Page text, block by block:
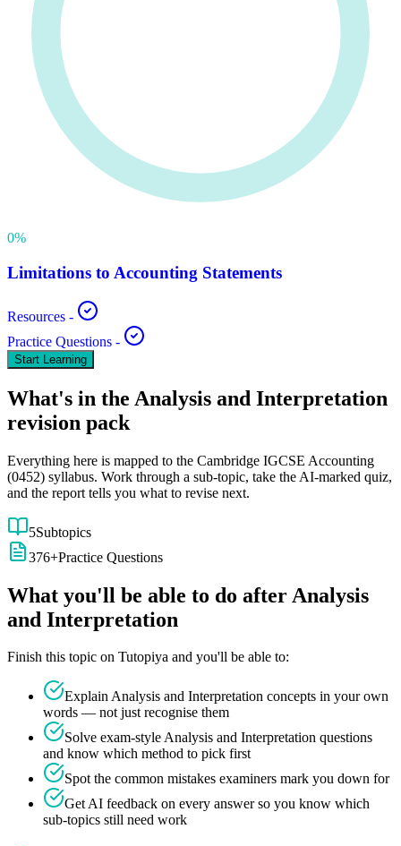
0%
Limitations to Accounting Statements
Resources -
Practice Questions -
Start Learning
What's in the Analysis and Interpretation
revision pack
Everything here is mapped to the Cambridge IGCSE Accounting
(0452) syllabus. Work through a sub-topic, take the AI-marked quiz,
and the report tells you what to revise next.
5Subtopics
376+Practice Questions
What you'll be able to do after Analysis
and Interpretation
Finish this topic on Tutopiya and you'll be able to:
ExplainAnalysis and Interpretation concepts in your own
words — not just recognise them
Solve exam-styleAnalysis and Interpretation questions
and know which method to pick first
Spot the common mistakes examiners mark you down for
Get AI feedback on every answer so you know which
sub-topics still need work